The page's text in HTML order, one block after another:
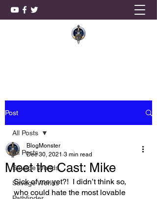
Post
All Posts
Savage Worlds,
Savage Worlds
All Posts
Meet the Cast: Mike
BlogMonster
Dec 30, 2021 3 min read
Sick of me yet?!  I didn’t think so,
who could hate the most lovable